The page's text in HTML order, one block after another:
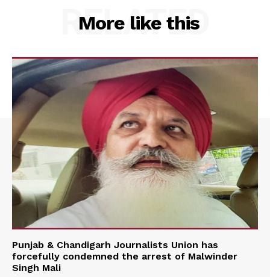
More like this
RELATED
Punjab & Chandigarh Journalists Union has
forcefully condemned the arrest of Malwinder
Singh Mali